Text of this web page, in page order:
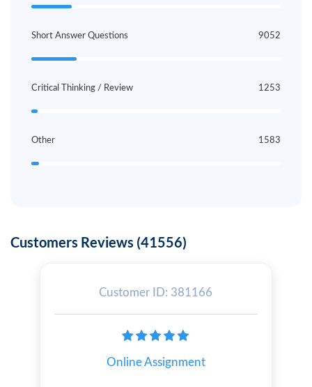
Short Answer Questions 9052
Critical Thinking / Review 1253
Other 1583
Customers Reviews (41556)
Customer ID: 381166
Online Assignment